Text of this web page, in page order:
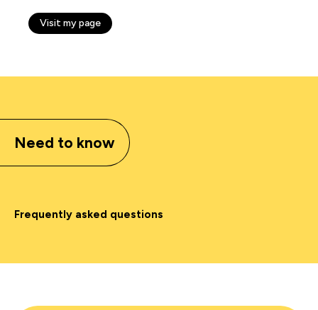
Visit my page
Need to know
Frequently asked questions